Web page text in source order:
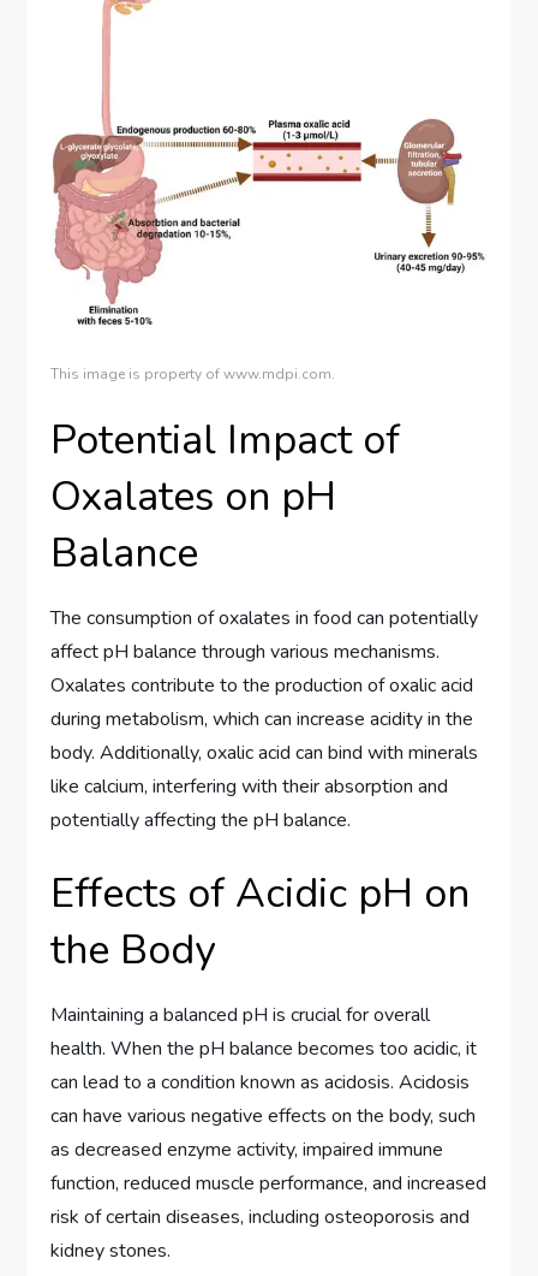
This image is property of www.mdpi.com.
Potential Impact of
Oxalates on pH
Balance
The consumption of oxalates in food can potentially
affect pH balance through various mechanisms.
Oxalates contribute to the production of oxalic acid
during metabolism, which can increase acidity in the
body. Additionally, oxalic acid can bind with minerals
like calcium, interfering with their absorption and
potentially affecting the pH balance.
Effects of Acidic pH on
the Body
Maintaining a balanced pH is crucial for overall
health. When the pH balance becomes too acidic, it
can lead to a condition known as acidosis. Acidosis
can have various negative effects on the body, such
as decreased enzyme activity, impaired immune
function, reduced muscle performance, and increased
risk of certain diseases, including osteoporosis and
kidney stones.